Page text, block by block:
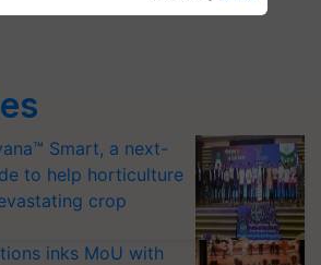
Smart, a next-
to help horticulture
crop
inks MoU with